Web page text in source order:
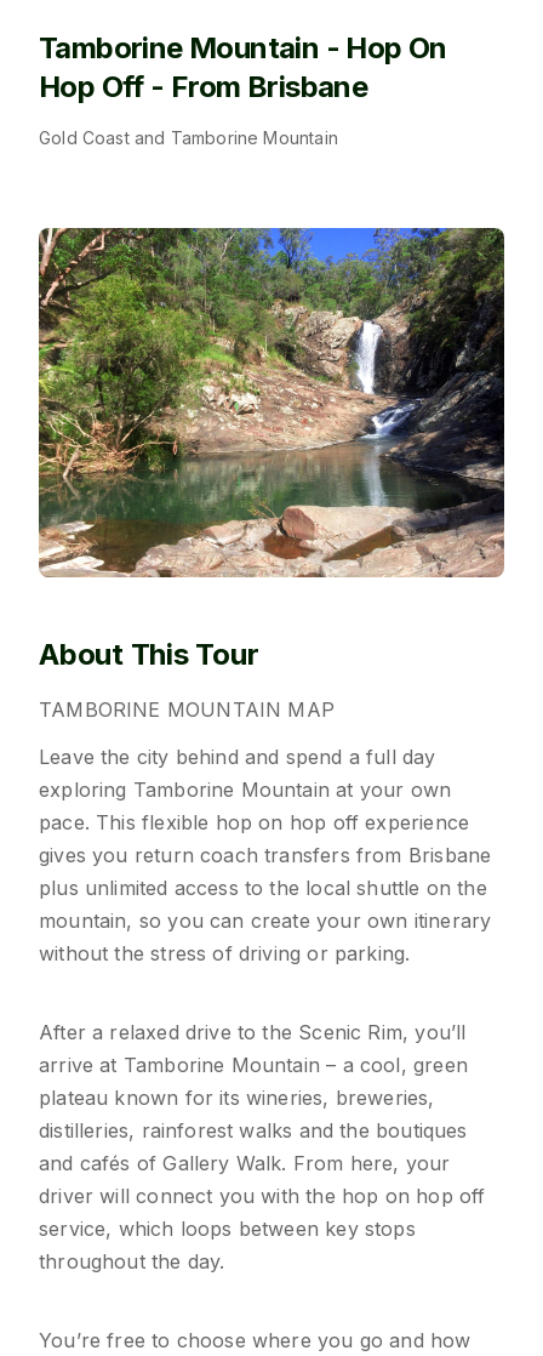
Tamborine Mountain - Hop On
Hop Off - From Brisbane
Gold Coast and Tamborine Mountain
About This Tour
TAMBORINE MOUNTAIN MAP
Leave the city behind and spend a full day
exploring Tamborine Mountain at your own
pace. This flexible hop on hop off experience
gives you return coach transfers from Brisbane
plus unlimited access to the local shuttle on the
mountain, so you can create your own itinerary
without the stress of driving or parking.
After a relaxed drive to the Scenic Rim, you’ll
arrive at Tamborine Mountain – a cool, green
plateau known for its wineries, breweries,
distilleries, rainforest walks and the boutiques
and cafés of Gallery Walk. From here, your
driver will connect you with the hop on hop off
service, which loops between key stops
throughout the day.
You’re free to choose where you go and how